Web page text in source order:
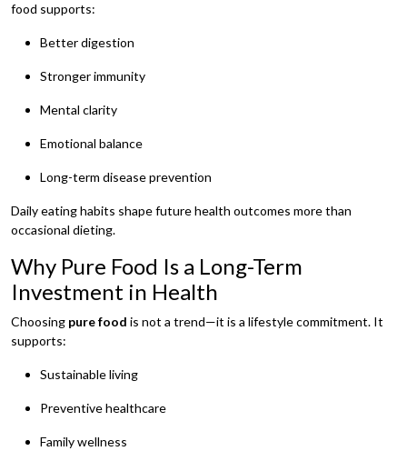
food supports:
Better digestion
Stronger immunity
Mental clarity
Emotional balance
Long-term disease prevention
Daily eating habits shape future health outcomes more than
occasional dieting.
Why Pure Food Is a Long-Term
Investment in Health
Choosing pure food is not a trend—it is a lifestyle commitment. It
supports:
Sustainable living
Preventive healthcare
Family wellness